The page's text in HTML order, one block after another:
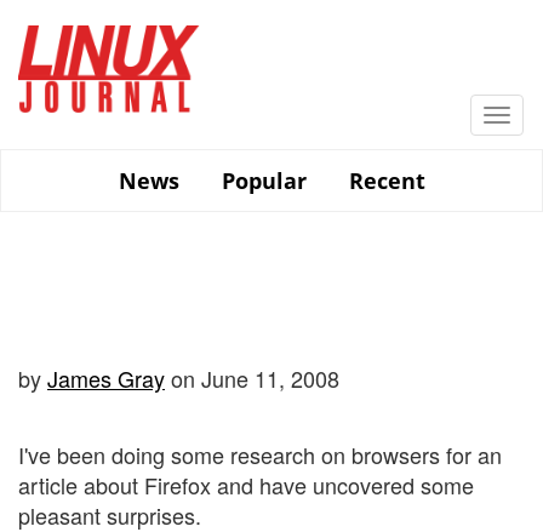
main
content
News
Popular Recent
byJames Grayon June 11, 2008
I've been doing some research on browsers for an
article about Firefox and have uncovered some
pleasant surprises.